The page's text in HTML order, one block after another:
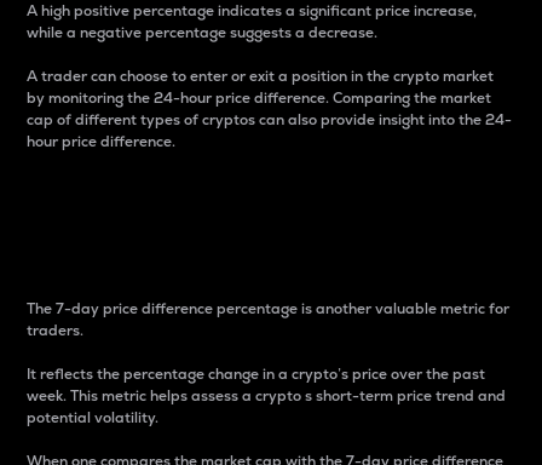
A high positive percentage indicates a significant price increase,
while a negative percentage suggests a decrease.
A trader can choose to enter or exit a position in the crypto market
by monitoring the 24-hour price difference. Comparing the market
cap of different types of cryptos can also provide insight into the 24-
hour price difference.
The 7-day price difference percentage is another valuable metric for
traders.
It reflects the percentage change in a crypto’s price over the past
week. This metric helps assess a crypto s short-term price trend and
potential volatility.